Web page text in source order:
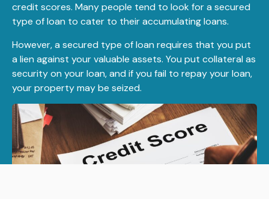
credit scores. Many people tend to look for a secured
type of loan to cater to their accumulating loans.
However, a secured type of loan requires that you put
a lien against your valuable assets. You put collateral as
security on your loan, and if you fail to repay your loan,
your property may be seized.